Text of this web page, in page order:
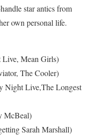
star antics from
own personal life.
Mean Girls)
The Cooler)
Night Live,The Longest
McBeal)
Sarah Marshall)